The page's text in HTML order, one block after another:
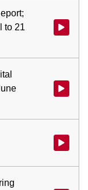
to 21
Watch
Watch
Watch